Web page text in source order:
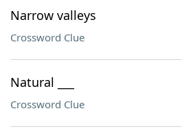
Narrow valleys
Crossword Clue
Natural ___
Crossword Clue